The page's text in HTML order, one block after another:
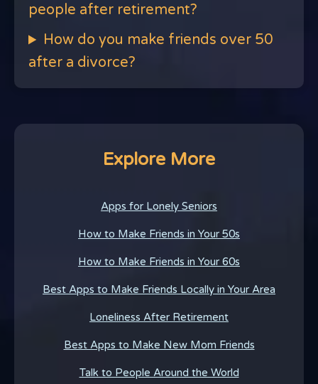
people after retirement?
How do you make friends over 50
after a divorce?
Explore More
Apps for Lonely Seniors
How to Make Friends in Your 50s
How to Make Friends in Your 60s
Best Apps to Make Friends Locally in Your Area
Loneliness After Retirement
Best Apps to Make New Mom Friends
Talk to People Around the World